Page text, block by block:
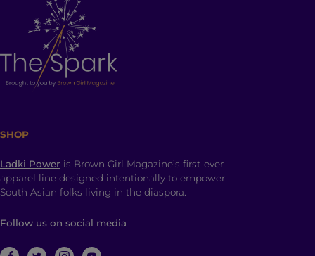
SHOP
Ladki Power is Brown Girl Magazine’s first-ever
apparel line designed intentionally to empower
South Asian folks living in the diaspora.
Follow us on social media